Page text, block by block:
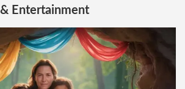
Entertainment